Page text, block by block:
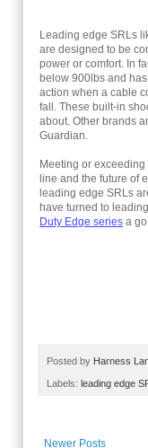
Leading edge SRLs
are designed to be
power or comfort. In
below 900lbs and
action when a cable
fall. These built-in
about. Other brands
Guardian.
Meeting or
line and the future of
leading edge SRLs
have turned to
Duty Edge series a
Posted by Harness
Labels: leading edge
Newer Posts